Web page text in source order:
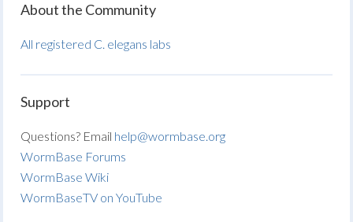
About the Community
All registered C. elegans labs
Support
Questions? Email help@wormbase.org
WormBase Forums
WormBase Wiki
WormBaseTV on YouTube